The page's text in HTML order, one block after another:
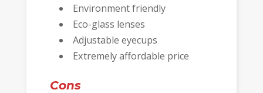
Environment friendly
Eco-glass lenses
Adjustable eyecups
Extremely affordable price
Cons